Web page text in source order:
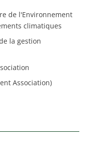
de l'Environnement
climatiques
la gestion
Association)